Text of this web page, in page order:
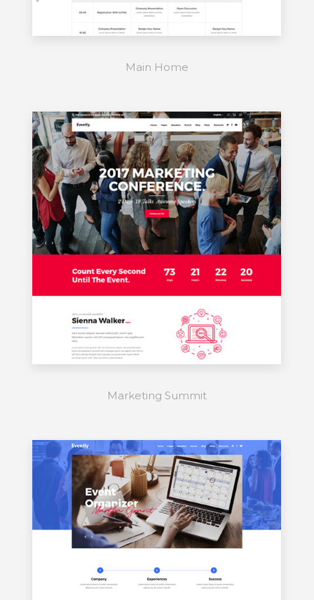
Main Home
Marketing Summit